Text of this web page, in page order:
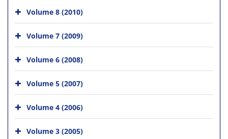
Volume 8 (2010)
Volume 7 (2009)
Volume 6 (2008)
Volume 5 (2007)
Volume 4 (2006)
Volume 3 (2005)